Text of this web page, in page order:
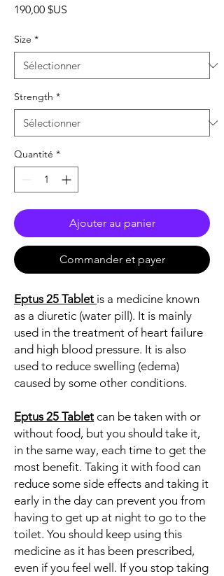
190,00 $US
Size *
Strength *
Quantité *
Ajouter au panier
Commander et payer
Eptus 25 Tablet is a medicine known
as a diuretic (water pill). It is mainly
used in the treatment of heart failure
and high blood pressure. It is also
used to reduce swelling (edema)
caused by some other conditions.
Eptus 25 Tablet can be taken with or
without food, but you should take it,
in the same way, each time to get the
most benefit. Taking it with food can
reduce some side effects and taking it
early in the day can prevent you from
having to get up at night to go to the
toilet. You should keep using this
medicine as it has been prescribed,
even if you feel well. If you stop taking